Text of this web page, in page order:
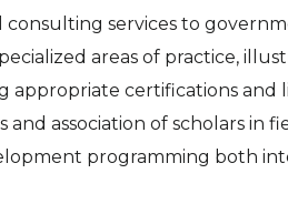
consulting services to
areas of practice,
appropriate certifications and
association of scholars in
programming both